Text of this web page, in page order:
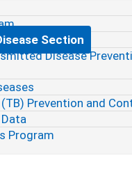
Section
Disease
Prevention and
Program